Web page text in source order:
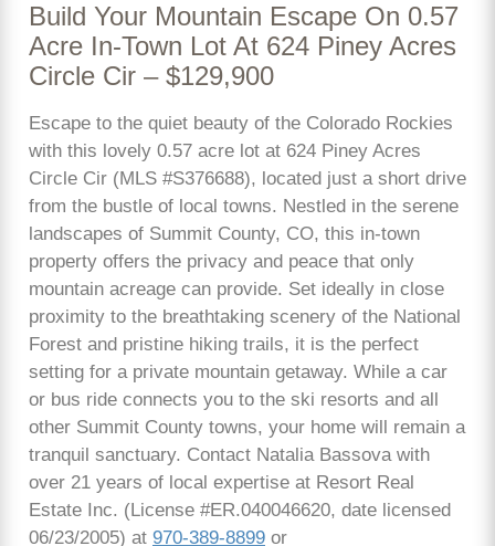
Build Your Mountain Escape On 0.57
Acre In-Town Lot At 624 Piney Acres
Circle Cir – $129,900
Escape to the quiet beauty of the Colorado Rockies
with this lovely 0.57 acre lot at 624 Piney Acres
Circle Cir (MLS #S376688), located just a short drive
from the bustle of local towns. Nestled in the serene
landscapes of Summit County, CO, this in-town
property offers the privacy and peace that only
mountain acreage can provide. Set ideally in close
proximity to the breathtaking scenery of the National
Forest and pristine hiking trails, it is the perfect
setting for a private mountain getaway. While a car
or bus ride connects you to the ski resorts and all
other Summit County towns, your home will remain a
tranquil sanctuary. Contact Natalia Bassova with
over 21 years of local expertise at Resort Real
Estate Inc. (License #ER.040046620, date licensed
06/23/2005) at 970-389-8899 or